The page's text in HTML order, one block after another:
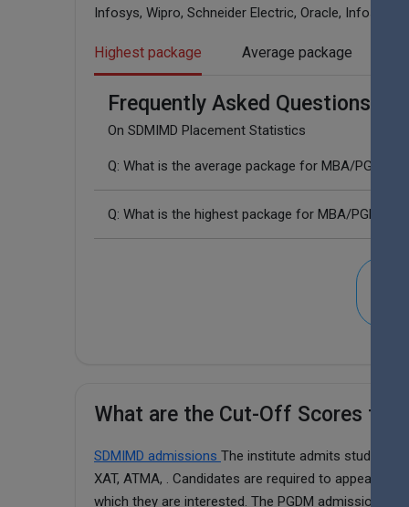
Infosys, Wipro, Schneider Electric, Oracle, Infosys
Highest package Average package
Frequently Asked Questions
On SDMIMD Placement Statistics
Q: What is the average package for MBA/PGDM in
Q: What is the highest package for MBA/PGDM in
What are the Cut-Off Scores for
SDMIMD admissions The institute admits students
XAT, ATMA, . Candidates are required to appear
which they are interested. The PGDM admission